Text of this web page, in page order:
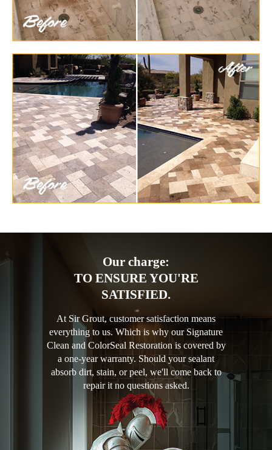
Our charge:
TO ENSURE YOU'RE
SATISFIED.
At Sir Grout, customer satisfaction means
everything to us. Which is why our Signature
Clean and ColorSeal Restoration is covered by
a one-year warranty. Should your sealant
absorb dirt, stain, or peel, we'll come back to
repair it no questions asked.